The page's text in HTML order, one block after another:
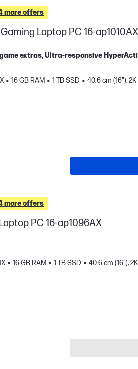
more offers
Laptop PC 16-ap1010AX
extras, Ultra-responsive
16 GB RAM 1 TB SSD
40.6 cm (16"),
more offers
PC 16-ap1096AX
16 GB RAM 1 TB SSD
40.6 cm (16"),